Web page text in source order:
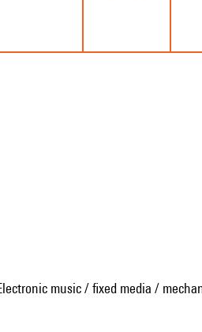
music / fixed media /